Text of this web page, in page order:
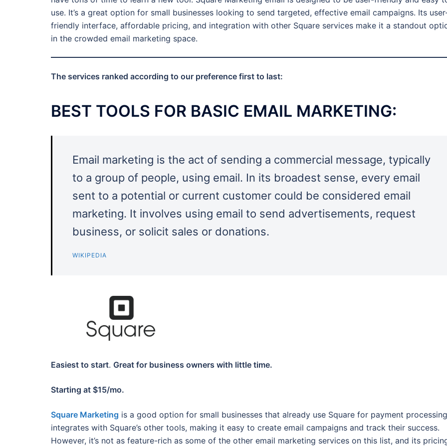
use. It’s a great option for small businesses looking to send targeted, effective email campaigns. Its
friendly interface, affordable pricing, and integration with other Square services make it a standout
in the crowded email marketing space.
The services ranked according to our preference first to last:
BEST TOOLS FOR BASIC EMAIL MARKETING:
Email marketing is the act of sending a commercial message, typically
to a group of people, using email. In its broadest sense, every email
sent to a potential or current customer could be considered email
marketing. It involves using email to send advertisements, request
business, or solicit sales or donations.
WIKIPEDIA
Easiest to start. Great for business owners with little time.
Starting at $15/mo.
Square Marketing is a good option for small businesses that already use Square for payment
integrates with Square’s other tools, making it easy to create email campaigns and track their success.
However, it’s not as feature-rich as some of the other email marketing services on this list, and its